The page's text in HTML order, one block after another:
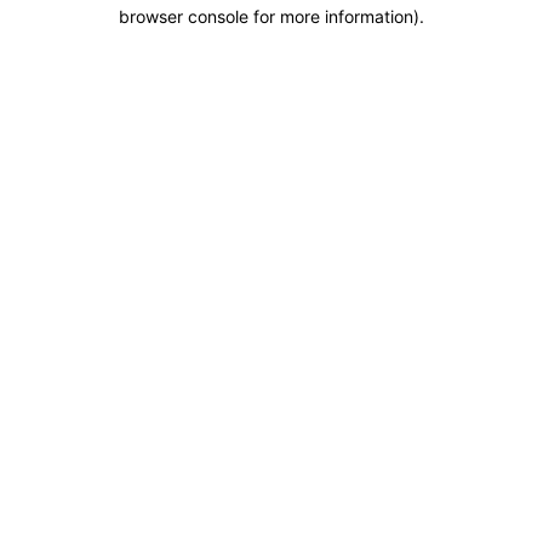
browser console for more information).